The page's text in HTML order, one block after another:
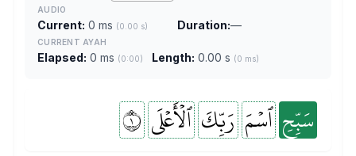
AUDIO
Current: 0 ms (0.00 s) Duration:—
CURRENT AYAH
Elapsed: 0 ms (0:00) Length: 0.00 s (0 ms)
سَبِّحِ ٱسۡمَ رَبِّكَ ٱلۡأَعۡلَى ١